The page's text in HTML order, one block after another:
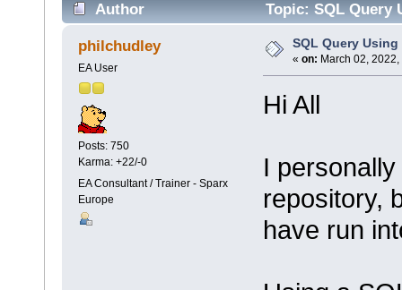
Author Topic: SQL Query
philchudley
EA User
Posts: 750
Karma: +22/-0
EA Consultant / Trainer - Sparx
Europe
SQL Query
« on: March 02,
Hi All
I
repository,
have run